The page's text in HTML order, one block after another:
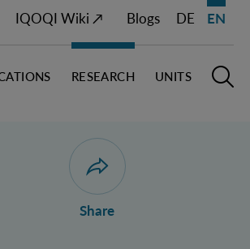
IQOQI Wiki ↗ Blogs DE EN
Open
RESEARCH UNITS
Open dialogue for sharing
Share